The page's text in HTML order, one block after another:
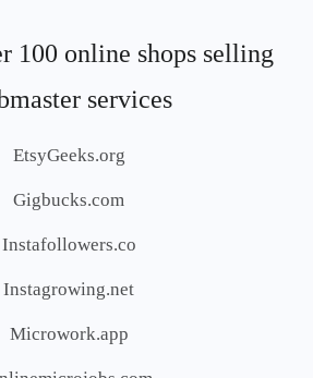
100 online shops selling
services
EtsyGeeks.org
Gigbucks.com
Instafollowers.co
Instagrowing.net
Microwork.app